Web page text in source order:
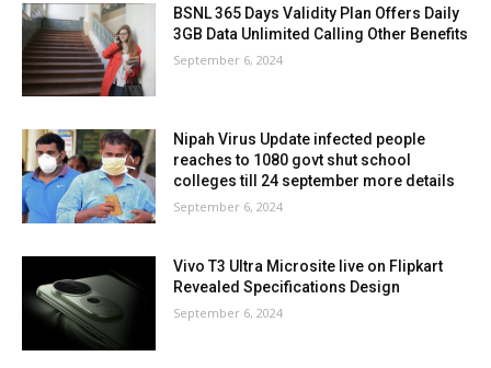
BSNL 365 Days Validity Plan Offers Daily
3GB Data Unlimited Calling Other Benefits
September 6, 2024
Nipah Virus Update infected people
reaches to 1080 govt shut school
colleges till 24 september more details
September 6, 2024
Vivo T3 Ultra Microsite live on Flipkart
Revealed Specifications Design
September 6, 2024